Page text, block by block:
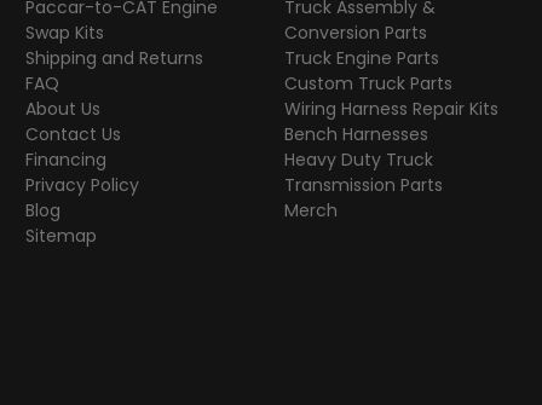
Paccar-to-CAT Engine
Swap Kits
Shipping and Returns
FAQ
About Us
Contact Us
Financing
Privacy Policy
Blog
Sitemap
Truck Assembly &
Conversion Parts
Truck Engine Parts
Custom Truck Parts
Wiring Harness Repair Kits
Bench Harnesses
Heavy Duty Truck
Transmission Parts
Merch